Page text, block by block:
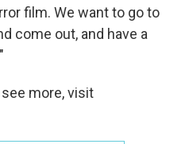
film. We want to go to
come out, and have a
more, visit